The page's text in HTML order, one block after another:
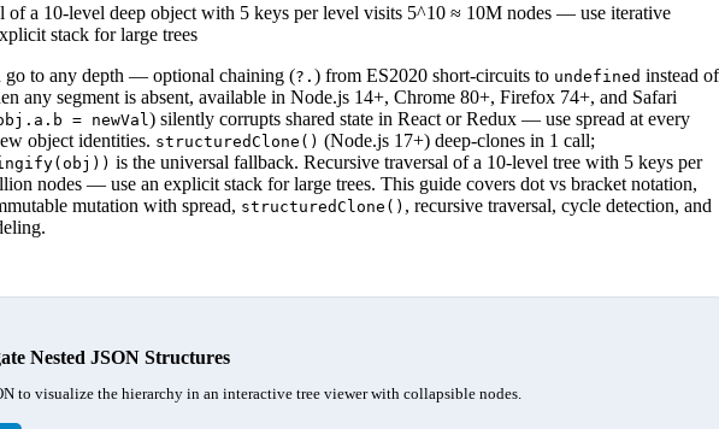
of a 10-level deep object with 5 keys per level visits 5^10 ≈ 10M nodes — use iterative
stack for large trees
go to any depth — optional chaining (?. ) from ES2020 short-circuits to undefined instead of
any segment is absent, available in Node.js 14+, Chrome 80+, Firefox 74+, and Safari
= newVal ) silently corrupts shared state in React or Redux — use spread at every
object identities. structuredClone() (Node.js 17+) deep-clones in 1 call;
is the universal fallback. Recursive traversal of a 10-level tree with 5 keys per
nodes — use an explicit stack for large trees. This guide covers dot vs bracket notation,
mutation with spread, structuredClone() , recursive traversal, cycle detection, and
Nested JSON Structures
to visualize the hierarchy in an interactive tree viewer with collapsible nodes.